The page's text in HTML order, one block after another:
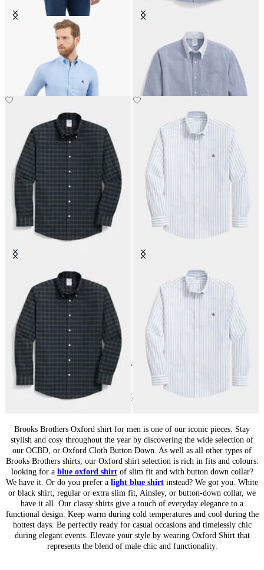
Slim Fit Oxford Pinpoint Non-Iron
Button Down Shirt
Regular Fit Oxford Friday Shirt
with Button Down Collar
Slim Fit Non-Iron Plaid Stretch
Oxford Shirt with Button Down
Collar
Slim Fit Non-Iron Striped Stretch
Oxford Shirt with Button Down
24 67 items
Oxford Shirts for Men: Heritage Classic
Brooks Brothers Oxford shirt for men is one of our iconic pieces. Stay
stylish and cosy throughout the year by discovering the wide selection of
our OCBD, or Oxford Cloth Button Down. As well as all other types of
Brooks Brothers shirts, our Oxford shirt selection is rich in fits and colours:
looking for a blue oxford shirtof slim fit and with button down collar?
We have it. Or do you prefer a light blue shirt instead? We got you. White
or black shirt, regular or extra slim fit, Ainsley, or button-down collar, we
have it all. Our classy shirts give a touch of everyday elegance to a
functional design. Keep warm during cold temperatures and cool during the
hottest days. Be perfectly ready for casual occasions and timelessly chic
during elegant events. Elevate your style by wearing Oxford Shirt that
represents the blend of male chic and functionality.